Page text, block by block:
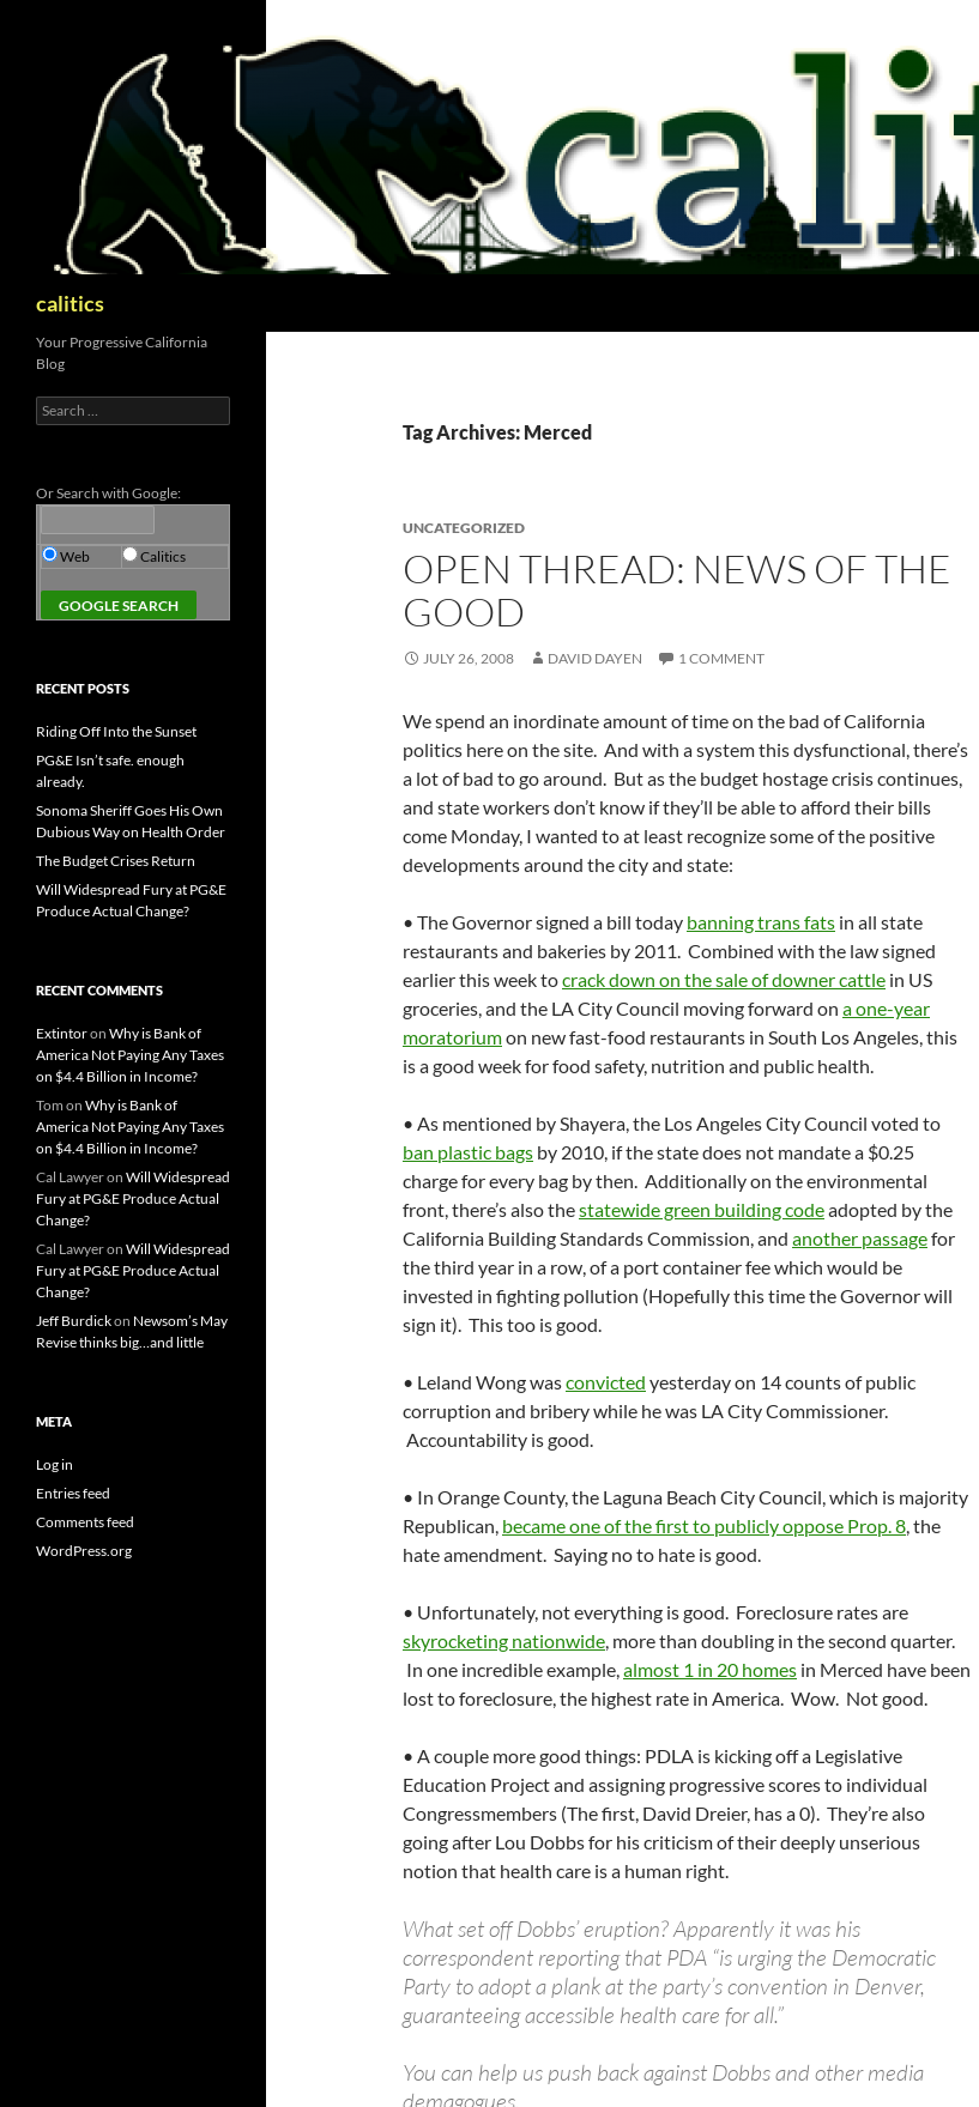
calitics
Tag Archives: Merced
UNCATEGORIZED
OPEN THREAD: NEWS OF THE
GOOD
JULY 26, 2008 DAVID DAYEN 1 COMMENT
We spend an inordinate amount of time on the bad of California
politics here on the site. And with a system this dysfunctional, there’s
a lot of bad to go around. But as the budget hostage crisis continues,
and state workers don’t know if they’ll be able to afford their bills
come Monday, I wanted to at least recognize some of the positive
developments around the city and state:
• The Governor signed a bill today banning trans fats in all state
restaurants and bakeries by 2011. Combined with the law signed
earlier this week tocrack down on the sale of downer cattle in US
groceries, and the LA City Council moving forward on a one-year
moratoriumon new fast-food restaurants in South Los Angeles, this
is a good week for food safety, nutrition and public health.
• As mentioned by Shayera, the Los Angeles City Council voted to
ban plastic bags by 2010, if the state does not mandate a $0.25
charge for every bag by then. Additionally on the environmental
front, there’s also thestatewide green building codeadopted by the
California Building Standards Commission, and another passagefor
the third year in a row, of a port container fee which would be
invested in fighting pollution (Hopefully this time the Governor will
sign it). This too is good.
• Leland Wong wasconvicted yesterday on 14 counts of public
corruption and bribery while he was LA City Commissioner.
Accountability is good.
• In Orange County, the Laguna Beach City Council, which is majority
Republican, became one of the first to publicly oppose Prop. 8, the
hate amendment. Saying no to hate is good.
• Unfortunately, not everything is good. Foreclosure rates are
skyrocketing nationwide, more than doubling in the second quarter.
In one incredible example,almost 1 in 20 homes in Merced have been
lost to foreclosure, the highest rate in America. Wow. Not good.
• A couple more good things: PDLA is kicking off a Legislative
Education Project and assigning progressive scores to individual
Congressmembers (The first, David Dreier, has a 0). They’re also
going after Lou Dobbs for his criticism of their deeply unserious
notion that health care is a human right.
What set off Dobbs’ eruption? Apparently it was his
correspondent reporting that PDA “is urging the Democratic
Party to adopt a plank at the party’s convention in Denver,
guaranteeing accessible health care for all.”
You can help us push back against Dobbs and other media
demagogues.
Your Progressive California
Blog
Search
for:
Or Search with Google:
Web Calitics
RECENT POSTS
Riding Off Into the Sunset
PG&E Isn’t safe. enough
already.
Sonoma Sheriff Goes His Own
Dubious Way on Health Order
The Budget Crises Return
Will Widespread Fury at PG&E
Produce Actual Change?
RECENT COMMENTS
Extintoron Why is Bank of
America Not Paying Any Taxes
on $4.4 Billion in Income?
Tom on Why is Bank of
America Not Paying Any Taxes
on $4.4 Billion in Income?
Cal Lawyeron Will Widespread
Fury at PG&E Produce Actual
Change?
Cal Lawyeron Will Widespread
Fury at PG&E Produce Actual
Change?
Jeff Burdickon Newsom’s May
Revise thinks big…and little
META
Log in
Entries feed
Comments feed
WordPress.org